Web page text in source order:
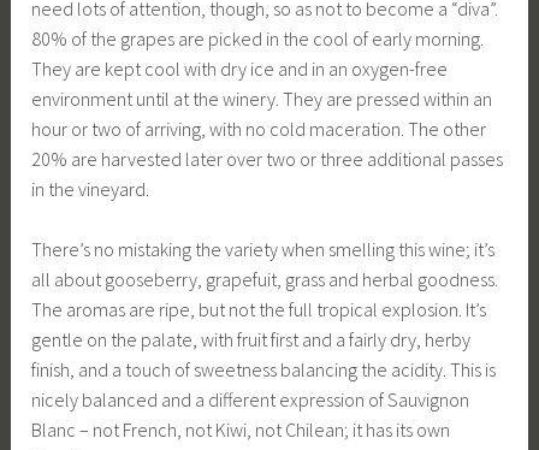
need lots of attention, though, so as not to become a “diva”.
80% of the grapes are picked in the cool of early morning.
They are kept cool with dry ice and in an oxygen-free
environment until at the winery. They are pressed within an
hour or two of arriving, with no cold maceration. The other
20% are harvested later over two or three additional passes
in the vineyard.
There’s no mistaking the variety when smelling this wine; it’s
all about gooseberry, grapefuit, grass and herbal goodness.
The aromas are ripe, but not the full tropical explosion. It’s
gentle on the palate, with fruit first and a fairly dry, herby
finish, and a touch of sweetness balancing the acidity. This is
nicely balanced and a different expression of Sauvignon
Blanc – not French, not Kiwi, not Chilean; it has its own